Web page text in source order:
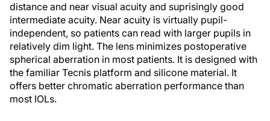
distance and near visual acuity and suprisingly good
intermediate acuity. Near acuity is virtually pupil-
independent, so patients can read with larger pupils in
relatively dim light. The lens minimizes postoperative
spherical aberration in most patients. It is designed with
the familiar Tecnis platform and silicone material. It
offers better chromatic aberration performance than
most IOLs.